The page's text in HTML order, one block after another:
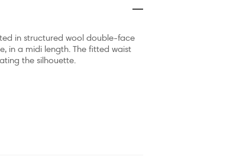
in structured wool double-face
in a midi length. The fitted waist
the silhouette.